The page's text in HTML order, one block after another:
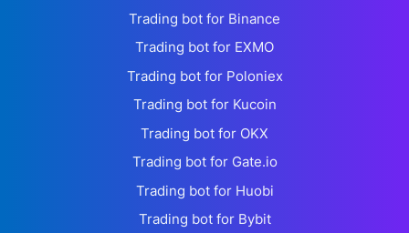
Trading bot for Binance
Trading bot for EXMO
Trading bot for Poloniex
Trading bot for Kucoin
Trading bot for OKX
Trading bot for Gate.io
Trading bot for Huobi
Trading bot for Bybit